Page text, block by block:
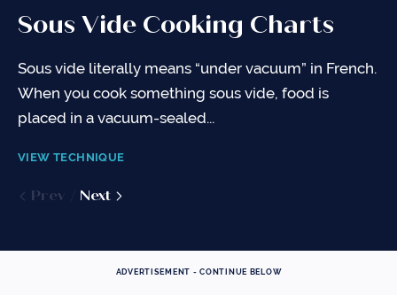
Sous Vide Cooking Charts
Sous vide literally means “under vacuum” in French.
When you cook something sous vide, food is
placed in a vacuum-sealed...
VIEW TECHNIQUE
Prev Next
Sous Vide 101
An introduction into sous vide so that you can feel
comfortable and confident making the recipes you
find on my...
VIEW TECHNIQUE
Prev Next
Bag Sealing Techniques
Proper bag sealing is the key to cooking sous vide.
Use the techniques below to improve your sous
vide skills!
VIEW TECHNIQUE
Prev Next
ADVERTISEMENT - CONTINUE BELOW